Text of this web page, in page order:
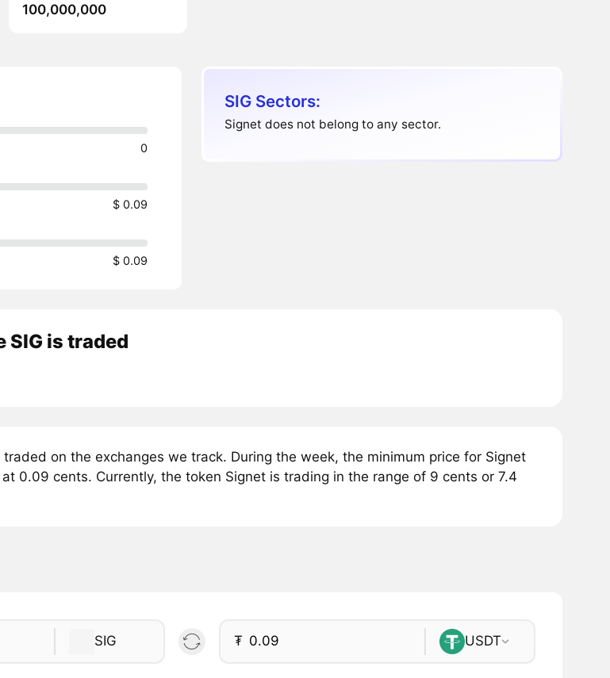
100,000,000
0
$ 0.09
$ 0.09
SIG Sectors:
Signet does not belong to any sector.
SIG is traded
traded on the exchanges we track. During the week, the minimum price for Signet
0.09 cents. Currently, the token Signet is trading in the range of 9 cents or 7.4
SIG ₮ USDT